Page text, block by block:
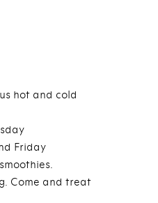
hot and cold
Friday
Come and treat